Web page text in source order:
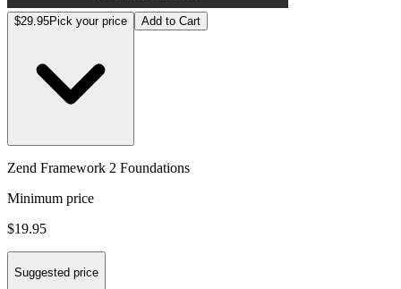
$29.95Pick your price Add to Cart
Zend Framework 2 Foundations
Minimum price
$19.95
Suggested price